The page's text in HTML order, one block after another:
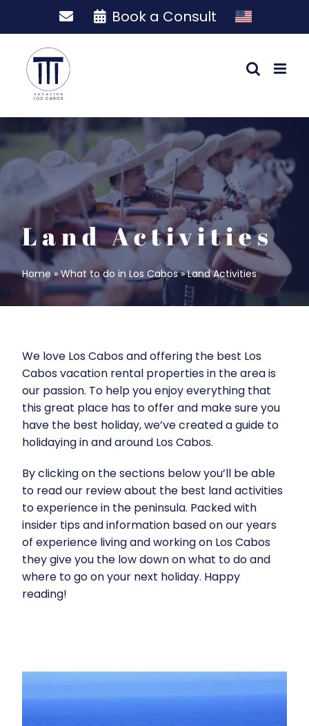
Book a Consult
Land Activities
Home»What to do in Los Cabos»Land Activities
We love Los Cabos and offering the best Los
Cabos vacation rental propertiesin the area is
our passion. To help you enjoy everything that
this great place has to offer and make sure you
have the best holiday, we’ve created a guide to
holidaying in and around Los Cabos.
By clicking on the sections below you’ll be able
to read our review about the best land activities
to experience in the peninsula. Packed with
insider tips and information based on our years
of experience living and working on Los Cabos
they give you the low down on what to do and
where to go on your next holiday. Happy
reading!